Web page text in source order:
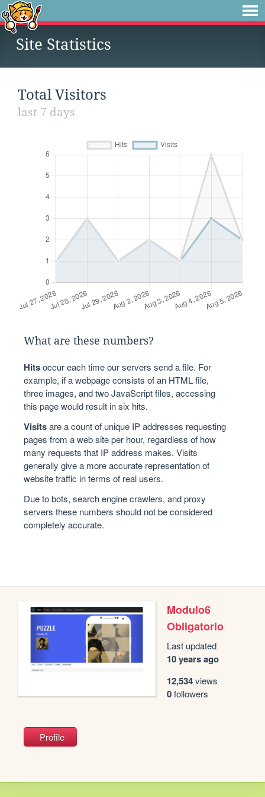
Site Statistics
Total Visitors
last 7 days
What are these numbers?
Hitsoccur each time our servers send a file. For
example, if a webpage consists of an HTML file,
three images, and two JavaScript files, accessing
this page would result in six hits.
Visitsare a count of unique IP addresses requesting
pages from a web site per hour, regardless of how
many requests that IP address makes. Visits
generally give a more accurate representation of
website traffic in terms of real users.
Due to bots, search engine crawlers, and proxy
servers these numbers should not be considered
completely accurate.
Modulo6
Obligatorio
Last updated
10 years ago
12,534views
0followers
Profile